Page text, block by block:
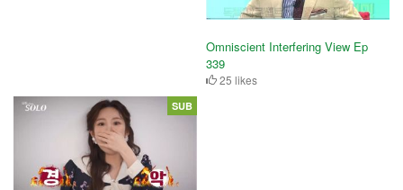
Omniscient Interfering View Ep
339
25 likes
SUB